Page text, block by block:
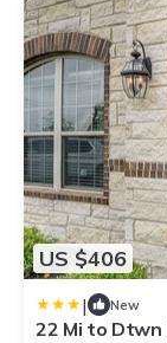
US $406
| New
22 Mi to Dtwn